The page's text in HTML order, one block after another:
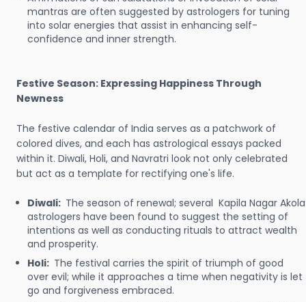
mantras are often suggested by astrologers for tuning
into solar energies that assist in enhancing self-
confidence and inner strength.
Festive Season: Expressing Happiness Through
Newness
The festive calendar of India serves as a patchwork of
colored dives, and each has astrological essays packed
within it. Diwali, Holi, and Navratri look not only celebrated
but act as a template for rectifying one's life.
Diwali: The season of renewal; several Kapila Nagar Akola
astrologers have been found to suggest the setting of
intentions as well as conducting rituals to attract wealth
and prosperity.
Holi: The festival carries the spirit of triumph of good
over evil; while it approaches a time when negativity is let
go and forgiveness embraced.